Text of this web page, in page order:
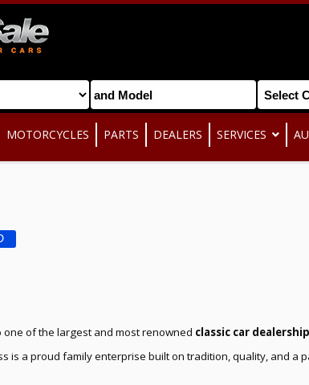
MOTORCYCLES PARTS DEALERS SERVICES
one of the largest and most renowned classic car
is a proud family enterprise built on tradition, quality, and a